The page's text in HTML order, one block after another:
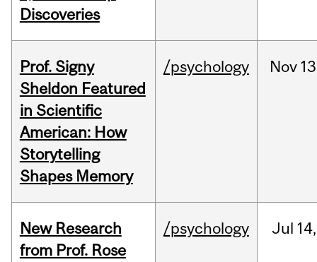
Discoveries
Prof. Signy
Sheldon Featured
in Scientific
American: How
Storytelling
Shapes Memory
/psychology Nov
New Research
from Prof. Rose
/psychology Jul 14,